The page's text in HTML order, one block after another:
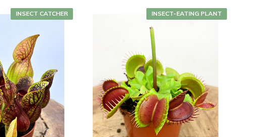
INSECT CATCHER INSECT-EATING PLANT